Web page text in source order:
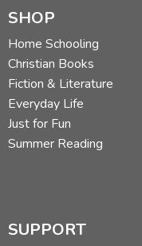
SHOP
Home Schooling
Christian Books
Fiction & Literature
Everyday Life
Just for Fun
Summer Reading
SUPPORT